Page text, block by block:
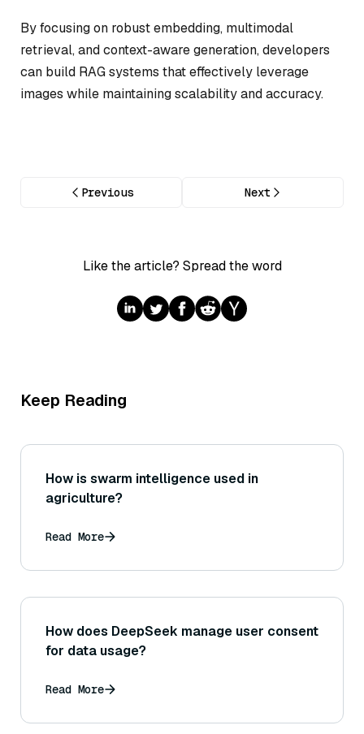
By focusing on robust embedding, multimodal
retrieval, and context-aware generation, developers
can build RAG systems that effectively leverage
images while maintaining scalability and accuracy.
Previous Next
Like the article? Spread the word
Keep Reading
How is swarm intelligence used in
agriculture?
Read More
How does DeepSeek manage user consent
for data usage?
Read More